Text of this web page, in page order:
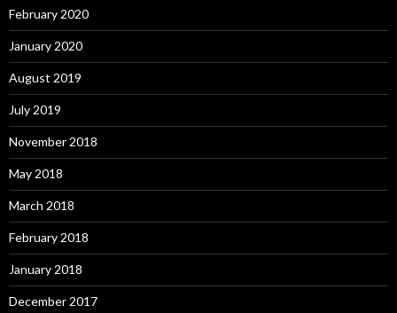
February 2020
January 2020
August 2019
July 2019
November 2018
May 2018
March 2018
February 2018
January 2018
December 2017